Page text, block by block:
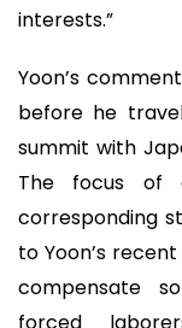
interests.”
Yoon’s
before he
summit with
The focus of
corresponding
to Yoon’s
compensate